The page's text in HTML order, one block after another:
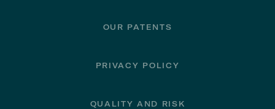
OUR PATENTS
PRIVACY POLICY
QUALITY AND RISK